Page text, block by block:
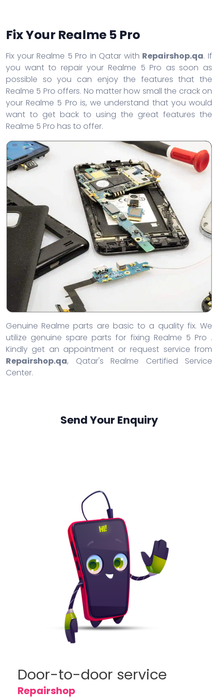
Fix Your Realme 5 Pro
Fix your Realme 5 Pro in Qatar with Repairshop.qa. If
you want to repair your Realme 5 Pro as soon as
possible so you can enjoy the features that the
Realme 5 Pro offers. No matter how small the crack on
your Realme 5 Pro is, we understand that you would
want to get back to using the great features the
Realme 5 Pro has to offer.
Genuine Realme parts are basic to a quality fix. We
utilize genuine spare parts for fixing Realme 5 Pro .
Kindly get an appointment or request service from
Repairshop.qa, Qatar's Realme Certified Service
Center.
Send Your Enquiry
Door-to-door service
Repairshop